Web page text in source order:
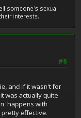
someone's sexual
interests.
#8
and if it wasn't for
was actually quite
happens with
effective.